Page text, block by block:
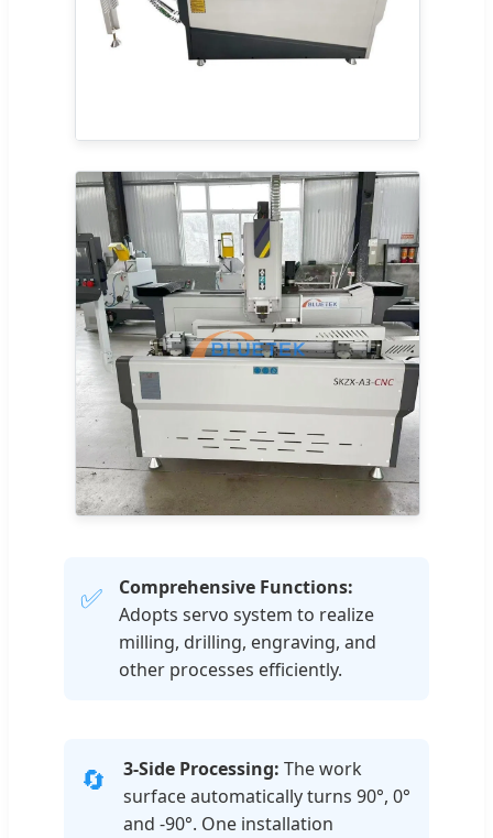
✅
Comprehensive Functions:
Adopts servo system to realize
milling, drilling, engraving, and
other processes efficiently.
🔄 3-Side Processing: The work
surface automatically turns 90°, 0°
and -90°. One installation